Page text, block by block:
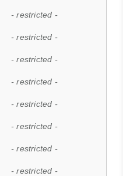
- restricted -
- restricted -
- restricted -
- restricted -
- restricted -
- restricted -
- restricted -
- restricted -